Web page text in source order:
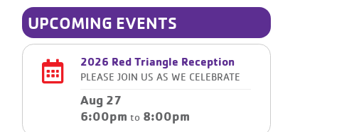
UPCOMING EVENTS
2026 Red Triangle Reception
PLEASE JOIN US AS WE CELEBRATE
Aug 27
6:00pm to 8:00pm